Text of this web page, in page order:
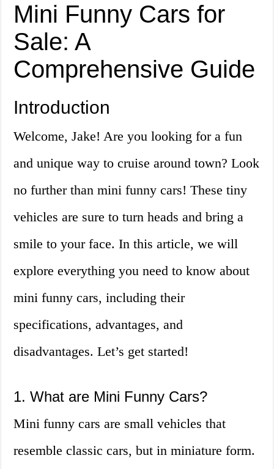
Mini Funny Cars for
Sale: A
Comprehensive Guide
Introduction
Welcome, Jake! Are you looking for a fun
and unique way to cruise around town? Look
no further than mini funny cars! These tiny
vehicles are sure to turn heads and bring a
smile to your face. In this article, we will
explore everything you need to know about
mini funny cars, including their
specifications, advantages, and
disadvantages. Let’s get started!
1. What are Mini Funny Cars?
Mini funny cars are small vehicles that
resemble classic cars, but in miniature form.